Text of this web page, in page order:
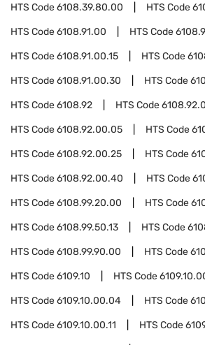
HTS Code6108.39.80.00 HTS Code
HTS Code6108.91.00 HTS Code
HTS Code6108.91.00.15 HTS Code
HTS Code6108.91.00.30 HTS Code
HTS Code6108.92 HTS Code
HTS Code6108.92.00.05 HTS Code
HTS Code6108.92.00.25 HTS Code
HTS Code6108.92.00.40 HTS Code
HTS Code6108.99.20.00 HTS Code
HTS Code6108.99.50.13 HTS Code
HTS Code6108.99.90.00 HTS Code
HTS Code6109.10 HTS Code
HTS Code6109.10.00.04 HTS Code
HTS Code6109.10.00.11 HTS Code